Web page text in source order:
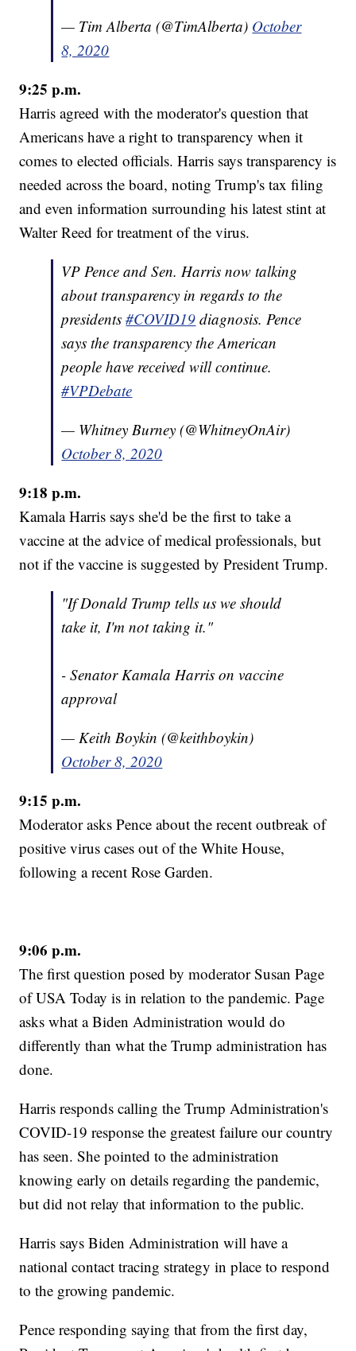
— Tim Alberta (@TimAlberta) October
8, 2020
9:25 p.m.
Harris agreed with the moderator's question that
Americans have a right to transparency when it
comes to elected officials. Harris says transparency is
needed across the board, noting Trump's tax filing
and even information surrounding his latest stint at
Walter Reed for treatment of the virus.
VP Pence and Sen. Harris now talking
about transparency in regards to the
presidents#COVID19 diagnosis. Pence
says the transparency the American
people have received will continue.
#VPDebate
— Whitney Burney (@WhitneyOnAir)
October 8, 2020
9:18 p.m.
Kamala Harris says she'd be the first to take a
vaccine at the advice of medical professionals, but
not if the vaccine is suggested by President Trump.
"If Donald Trump tells us we should
take it, I'm not taking it."
- Senator Kamala Harris on vaccine
approval
— Keith Boykin (@keithboykin)
October 8, 2020
9:15 p.m.
Moderator asks Pence about the recent outbreak of
positive virus cases out of the White House,
following a recent Rose Garden.
9:06 p.m.
The first question posed by moderator Susan Page
of USA Today is in relation to the pandemic. Page
asks what a Biden Administration would do
differently than what the Trump administration has
done.
Harris responds calling the Trump Administration's
COVID-19 response the greatest failure our country
has seen. She pointed to the administration
knowing early on details regarding the pandemic,
but did not relay that information to the public.
Harris says Biden Administration will have a
national contact tracing strategy in place to respond
to the growing pandemic.
Pence responding saying that from the first day,